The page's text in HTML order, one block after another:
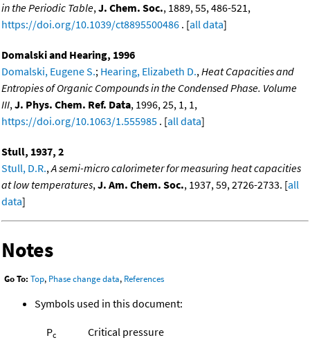
in the Periodic Table,J. Chem. Soc., 1889, 55, 486-521,
https://doi.org/10.1039/ct8895500486 . [all data]
Domalski and Hearing, 1996
Domalski, Eugene S.; Hearing, Elizabeth D.,Heat Capacities and
Entropies of Organic Compounds in the Condensed Phase. Volume
III,J. Phys. Chem. Ref. Data, 1996, 25, 1, 1,
https://doi.org/10.1063/1.555985 . [all data]
Stull, 1937, 2
Stull, D.R.,A semi-micro calorimeter for measuring heat capacities
at low temperatures,J. Am. Chem. Soc., 1937, 59, 2726-2733. [all
data]
Notes
Go To: Top, Phase change data, References
Symbols used in this document:
Pc
Critical pressure